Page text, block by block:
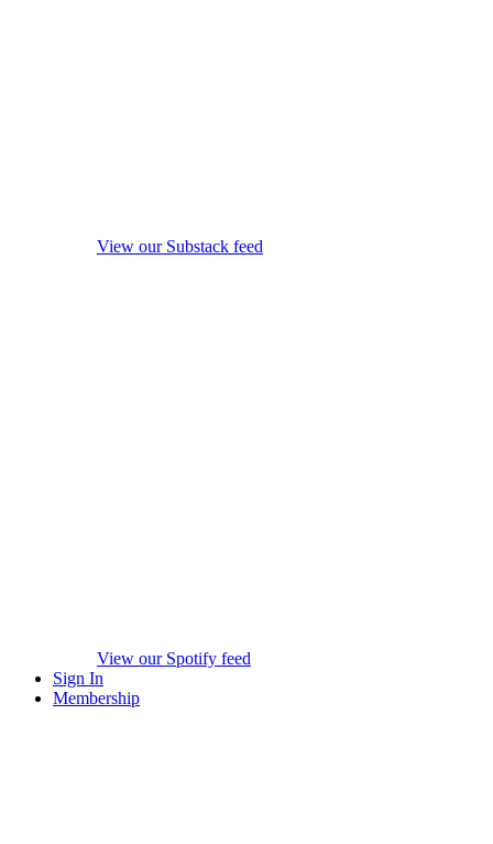
View our Substack feed
View our Spotify feed
Sign In
Membership